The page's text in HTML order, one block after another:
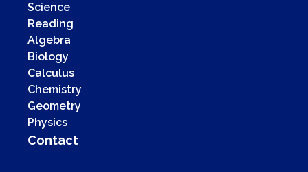
Science
Reading
Algebra
Biology
Calculus
Chemistry
Geometry
Physics
Contact